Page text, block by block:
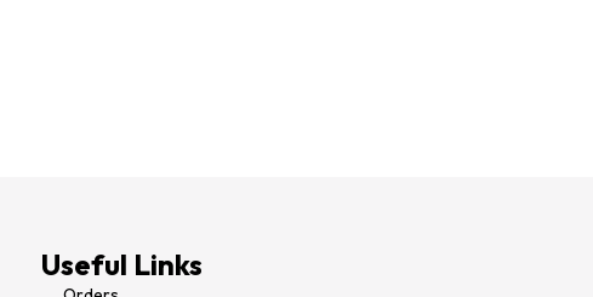
Useful Links